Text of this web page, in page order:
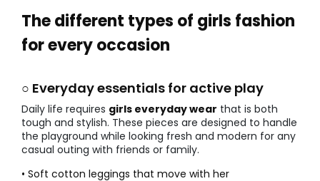
The different types of girls fashion
for every occasion
○ Everyday essentials for active play
Daily life requires girls everyday wear that is both
tough and stylish. These pieces are designed to handle
the playground while looking fresh and modern for any
casual outing with friends or family.
• Soft cotton leggings that move with her